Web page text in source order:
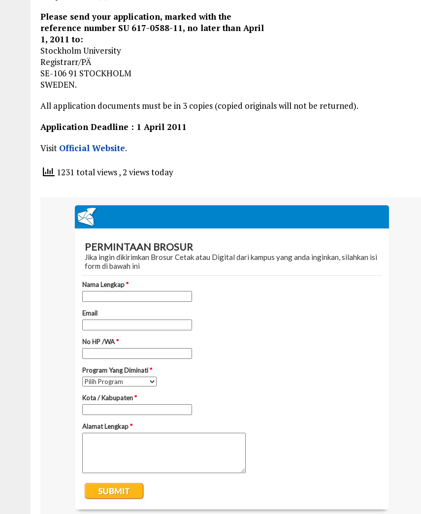
Please send your application, marked with the
reference number SU 617-0588-11, no later than April
1, 2011 to:
Stockholm University
Registrarr/PÄ
SE-106 91 STOCKHOLM
SWEDEN.
All application documents must be in 3 copies (copied originals will not be returned).
Application Deadline : 1 April 2011
Visit Official Website.
1231 total views, 2 views today